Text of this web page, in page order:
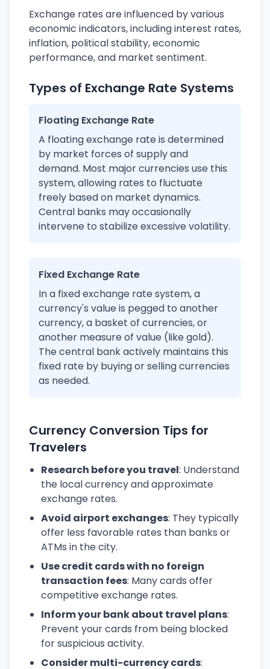
Exchange rates are influenced by various
economic indicators, including interest rates,
inflation, political stability, economic
performance, and market sentiment.
Types of Exchange Rate Systems
Floating Exchange Rate
A floating exchange rate is determined
by market forces of supply and
demand. Most major currencies use this
system, allowing rates to fluctuate
freely based on market dynamics.
Central banks may occasionally
intervene to stabilize excessive volatility.
Fixed Exchange Rate
In a fixed exchange rate system, a
currency's value is pegged to another
currency, a basket of currencies, or
another measure of value (like gold).
The central bank actively maintains this
fixed rate by buying or selling currencies
as needed.
Currency Conversion Tips for
Travelers
Research before you travel: Understand
the local currency and approximate
exchange rates.
Avoid airport exchanges: They typically
offer less favorable rates than banks or
ATMs in the city.
Use credit cards with no foreign
transaction fees: Many cards offer
competitive exchange rates.
Inform your bank about travel plans:
Prevent your cards from being blocked
for suspicious activity.
Consider multi-currency cards: